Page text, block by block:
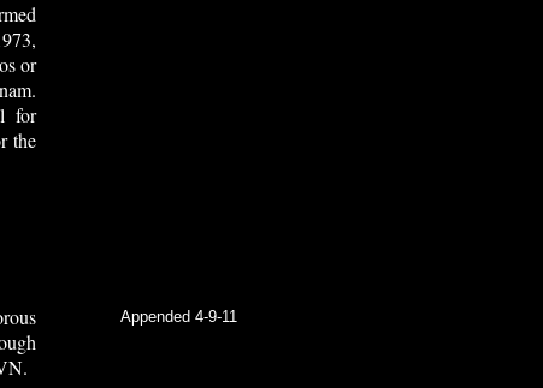
or
for
the
Appended 4-9-11